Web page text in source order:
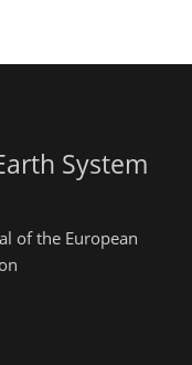
System
of the European